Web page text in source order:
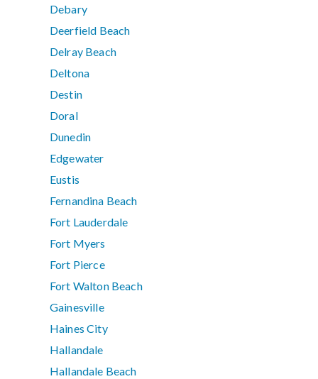
Debary
Deerfield Beach
Delray Beach
Deltona
Destin
Doral
Dunedin
Edgewater
Eustis
Fernandina Beach
Fort Lauderdale
Fort Myers
Fort Pierce
Fort Walton Beach
Gainesville
Haines City
Hallandale
Hallandale Beach